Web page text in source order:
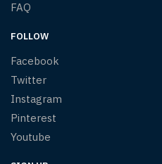
FAQ
FOLLOW
Facebook
Twitter
Instagram
Pinterest
Youtube